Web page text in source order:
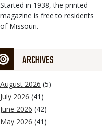
Started in 1938, the printed
magazine is free to residents
of Missouri.
ARCHIVES
August 2026 (5)
July 2026 (41)
June 2026 (42)
May 2026 (41)